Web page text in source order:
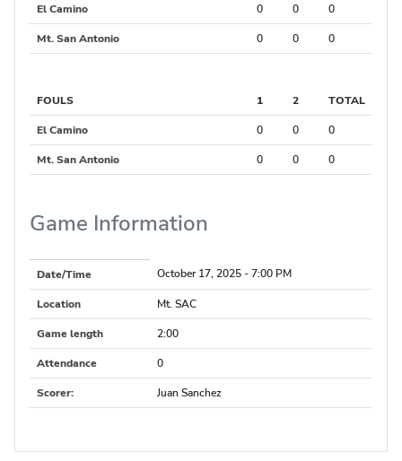
El Camino 0 0 0
Mt. San Antonio 0 0 0
FOULS 1 2 TOTAL
El Camino 0 0 0
Mt. San Antonio 0 0 0
Game Information
Date/Time October 17, 2025- 7:00 PM
Location Mt. SAC
Game length 2:00
Attendance 0
Scorer: Juan Sanchez